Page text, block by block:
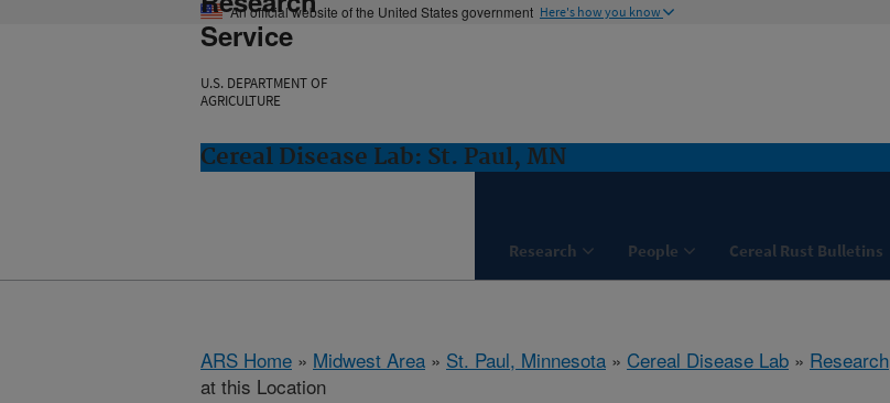
An official website of the United States government Here's how you know
Service
U.S. DEPARTMENT OF
AGRICULTURE
Cereal Disease Lab: St. Paul, MN
Research People Cereal Rust Bulletins
ARS Home » Midwest Area » St. Paul, Minnesota » Cereal Disease Lab » Research
at this Location